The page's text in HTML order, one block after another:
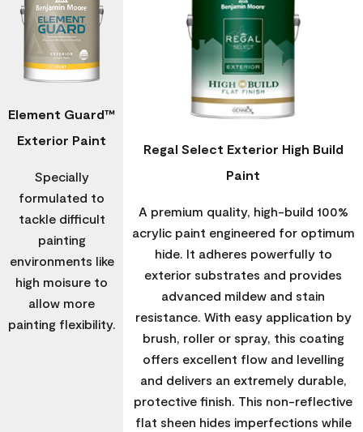
Element Guard™
Exterior Paint
Specially
formulated to
tackle difficult
painting
environments like
high moisure to
allow more
painting flexibility.
Regal Select Exterior High Build
Paint
A premium quality, high-build 100%
acrylic paint engineered for optimum
hide. It adheres powerfully to
exterior substrates and provides
advanced mildew and stain
resistance. With easy application by
brush, roller or spray, this coating
offers excellent flow and levelling
and delivers an extremely durable,
protective finish. This non-reflective
flat sheen hides imperfections while